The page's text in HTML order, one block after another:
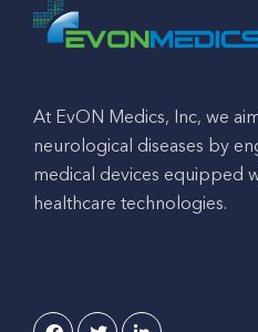
At EvON Medics, Inc, we
neurological diseases by
medical devices equipped
healthcare technologies.